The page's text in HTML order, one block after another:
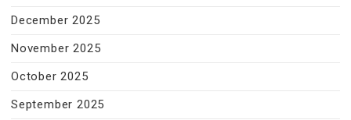
December 2025
November 2025
October 2025
September 2025